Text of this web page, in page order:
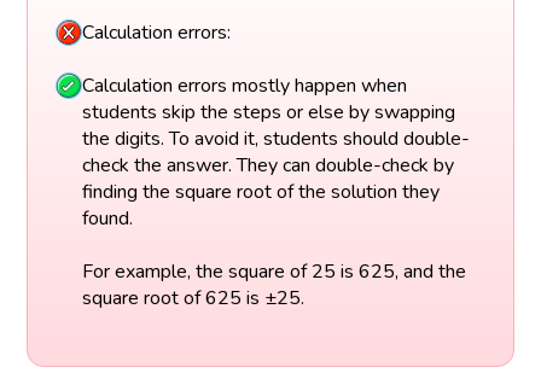
Calculation errors:
Calculation errors mostly happen when
students skip the steps or else by swapping
the digits. To avoid it, students should double-
check the answer. They can double-check by
finding the square root of the solution they
found.
For example, the square of 25 is 625, and the
square root of 625 is ±25.